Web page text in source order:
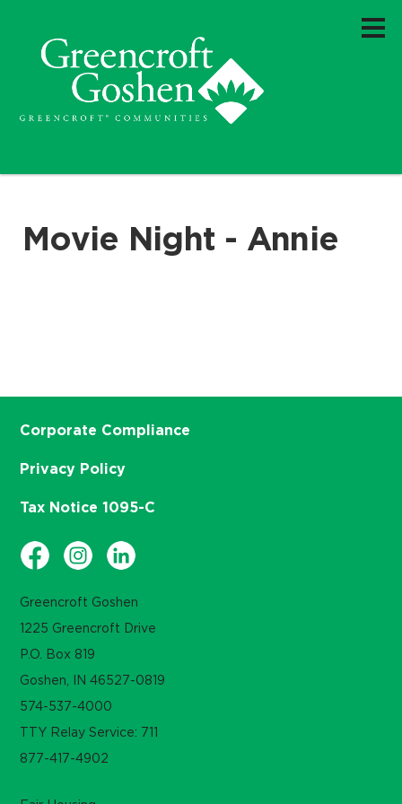
Movie Night - Annie
Greencroft Goshen
1225 Greencroft Drive
P.O. Box 819
Goshen, IN 46527-0819
574-537-4000
TTY Relay Service: 711
877-417-4902
Corporate Compliance
Privacy Policy
Tax Notice 1095-C